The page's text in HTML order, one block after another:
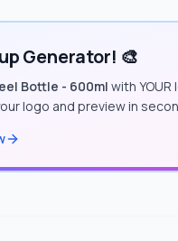
Generator! 🎨
Bottle - 600ml with
logo and preview in